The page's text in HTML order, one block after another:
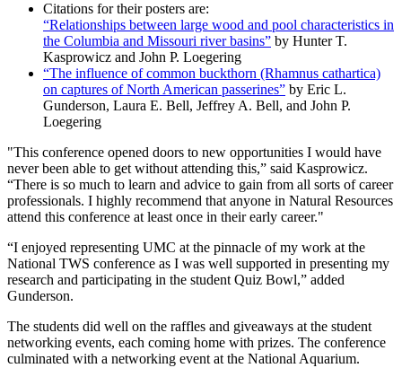
Citations for their posters are:
“Relationships between large wood and pool characteristics in
the Columbia and Missouri river basins” by Hunter T.
Kasprowicz and John P. Loegering
“The influence of common buckthorn (Rhamnus cathartica)
on captures of North American passerines” by Eric L.
Gunderson, Laura E. Bell, Jeffrey A. Bell, and John P.
Loegering
"This conference opened doors to new opportunities I would have
never been able to get without attending this,” said Kasprowicz.
“There is so much to learn and advice to gain from all sorts of career
professionals. I highly recommend that anyone in Natural Resources
attend this conference at least once in their early career."
“I enjoyed representing UMC at the pinnacle of my work at the
National TWS conference as I was well supported in presenting my
research and participating in the student Quiz Bowl,” added
Gunderson.
The students did well on the raffles and giveaways at the student
networking events, each coming home with prizes. The conference
culminated with a networking event at the National Aquarium.